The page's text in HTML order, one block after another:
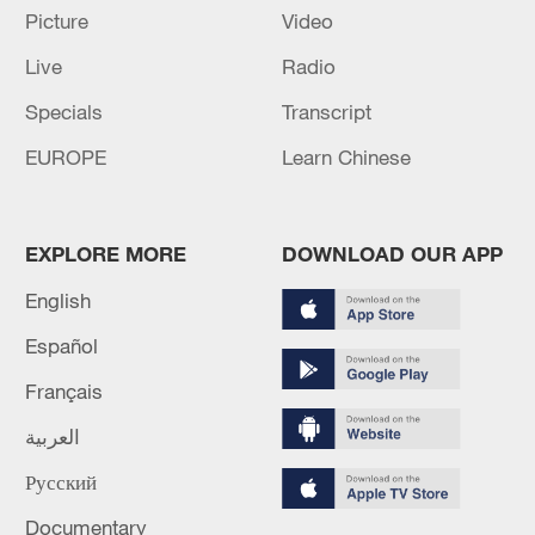
TOP NEWS
Xi underscores sci-tech innovation to
advance China's modernization
Picture
Video
Live
Radio
Specials
Transcript
EUROPE
Learn Chinese
EXPLORE MORE
English
Español
Français
العربية
Русский
Documentary
DOWNLOAD OUR APP